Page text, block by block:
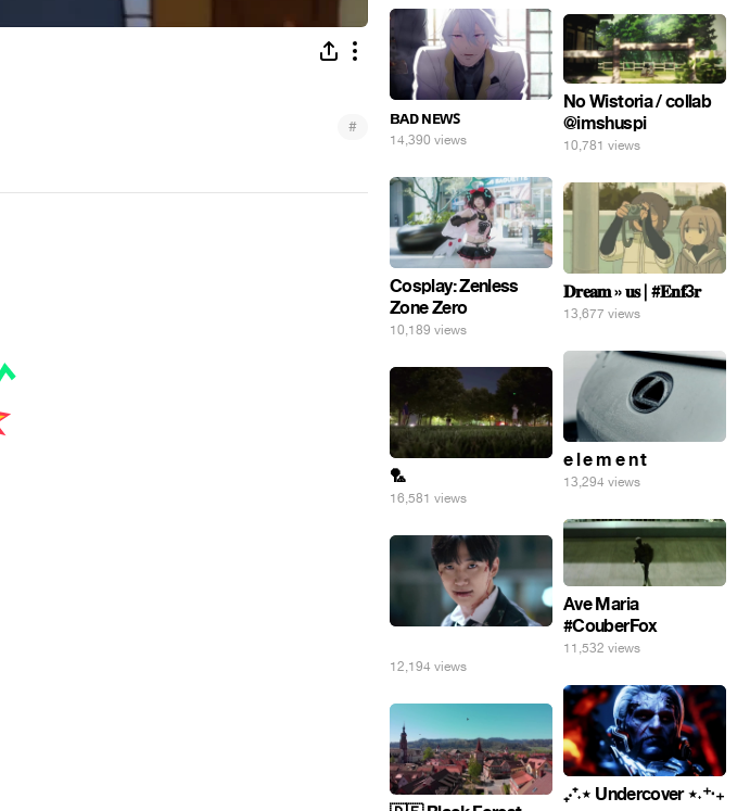
# ʙᴀᴅ ɴᴇᴡꜱ
14,390 views
No Wistoria / collab
@imshuspi
10,781 views
Cosplay: Zenless
Zone Zero
10,189 views
𝐃𝐫𝐞𝐚𝐦 » 𝐮𝐬 | #𝐄𝐧𝐟3𝐫
13,677 views
e l e m e n t
13,294 views
🏸
16,581 views
Ave Maria
#CouberFox
11,532 views
12,194 views
₊‧⁺˖⋆ Undercover ⋆˖⁺‧₊